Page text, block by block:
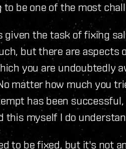
to be one of the most
given the task of fixing
but there are aspects
you are undoubtedly
matter how much you
has been
this myself I do
to be fixed, but it's not